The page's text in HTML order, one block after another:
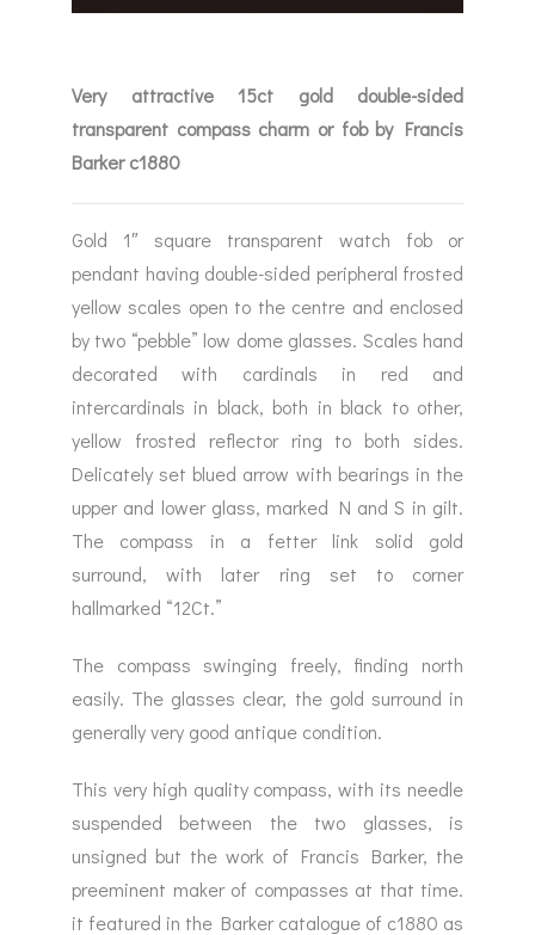
Very attractive 15ct gold double-sided
transparent compass charm or fob by Francis
Barker c1880
Gold 1″ square transparent watch fob or
pendant having double-sided peripheral frosted
yellow scales open to the centre and enclosed
by two “pebble” low dome glasses. Scales hand
decorated with cardinals in red and
intercardinals in black, both in black to other,
yellow frosted reflector ring to both sides.
Delicately set blued arrow with bearings in the
upper and lower glass, marked N and S in gilt.
The compass in a fetter link solid gold
surround, with later ring set to corner
hallmarked “12Ct.”
The compass swinging freely, finding north
easily. The glasses clear, the gold surround in
generally very good antique condition.
This very high quality compass, with its needle
suspended between the two glasses, is
unsigned but the work of Francis Barker, the
preeminent maker of compasses at that time.
it featured in the Barker catalogue of c1880 as